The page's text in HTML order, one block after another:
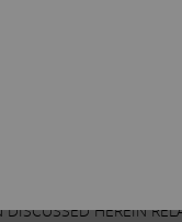
PROXY
FILED BY CARL C.
AND EXCHANGE
AS OTHERWISE
PARTICIPANTS HAVE
DISCUSSED HEREIN